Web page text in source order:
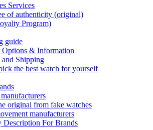
Services
of authenticity (original)
Program)
guide
Options & Information
Shipping
the best watch for yourself
original from fake watches
manufacturers
Description For Brands